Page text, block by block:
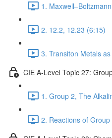
1.
2. 12.2, 12.23 (6:15)
3. Transiton Metals
CIE A-Level Topic 27:
1. Group 2, The
2. Reactions of